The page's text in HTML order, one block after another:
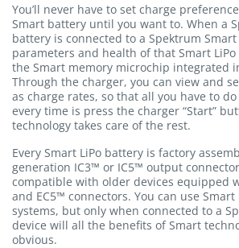
You’ll never have to set charge
Smart battery until you want to. When a
battery is connected to a Spektrum
parameters and health of that Smart
the Smart memory microchip integrated
Through the charger, you can view and
as charge rates, so that all you have to
every time is press the charger “Start”
technology takes care of the rest.
Every Smart LiPo battery is factory
generation IC3™ or IC5™ output
compatible with older devices equipped
and EC5™ connectors. You can use
systems, but only when connected to a
device will all the benefits of Smart
obvious.